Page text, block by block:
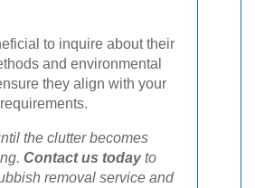
to inquire about their
and environmental
they align with your
the clutter becomes
Contact us todayto
removal service and